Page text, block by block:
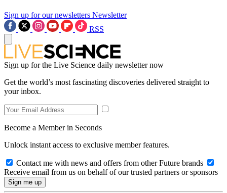
Sign up for our newsletters Newsletter
RSS
Sign up for the Live Science daily newsletter now
Get the world’s most fascinating discoveries delivered straight to
your inbox.
Become a Member in Seconds
Unlock instant access to exclusive member features.
Contact me with news and offers from other Future brands
Receive email from us on behalf of our trusted partners or sponsors